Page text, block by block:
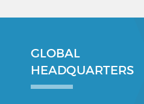
GLOBAL
HEADQUARTERS